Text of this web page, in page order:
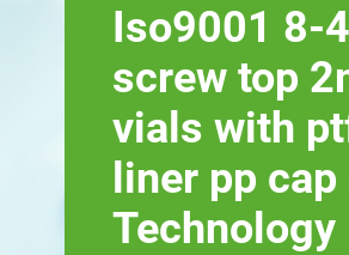
Iso9001 8-
screw top
vials with
liner pp
Technology